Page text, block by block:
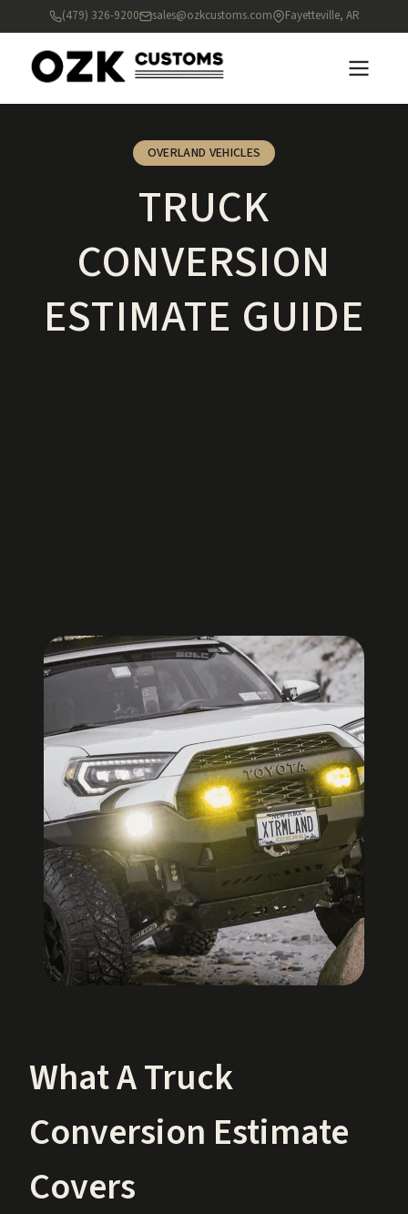
(479) 326-9200 sales@ozkcustoms.com Fayetteville, AR
OVERLAND VEHICLES
TRUCK
CONVERSION
ESTIMATE GUIDE
What A Truck
Conversion Estimate
Covers